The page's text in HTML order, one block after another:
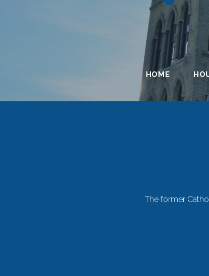
HOME
The former